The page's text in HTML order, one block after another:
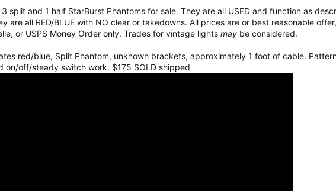
split and 1 half StarBurst Phantoms for sale. They are all USED and function as
are all RED/BLUE with NO clear or takedowns. All prices are or best reasonable offer,
or USPS Money Order only. Trades for vintage lights may be considered.
red/blue, Split Phantom, unknown brackets, approximately 1 foot of cable.
on/off/steady switch work. $175 SOLD shipped